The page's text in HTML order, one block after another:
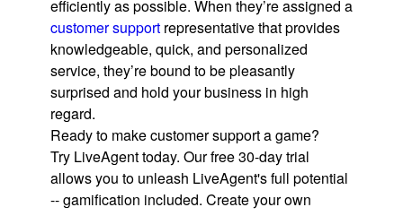
efficiently as possible. When they’re assigned a
customer support representative that provides
knowledgeable, quick, and personalized
service, they’re bound to be pleasantly
surprised and hold your business in high
regard.
Ready to make customer support a game?
Try LiveAgent today. Our free 30-day trial
allows you to unleash LiveAgent's full potential
-- gamification included. Create your own